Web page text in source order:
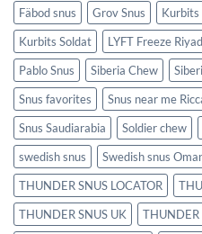
Fäbod snus
Grov Snus Kurbits
Kurbits Soldat
LYFT Freeze
Pablo Snus
Siberia Chew
Snus favorites
Snus near me
Snus Saudiarabia
Soldier chew
swedish snus
Swedish snus
THUNDER SNUS LOCATOR
THUNDER SNUS UK
THUNDER